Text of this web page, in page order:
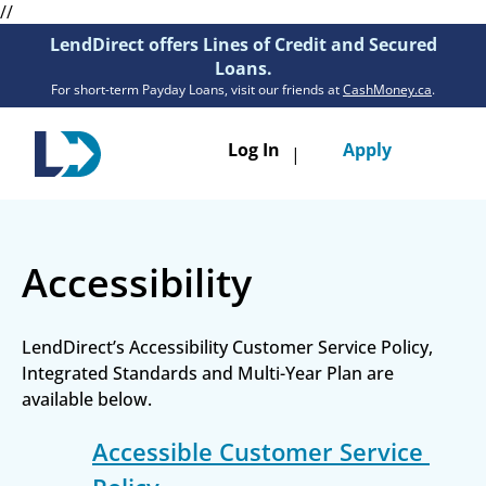
//
LendDirect offers Lines of Credit and Secured
Loans.
For short-term Payday Loans, visit our friends atCashMoney.ca.
Log In | Apply
Services
Branches
Get Pre-Approved
Accessibility
LendDirect’s Accessibility Customer Service Policy,
Integrated Standards and Multi-Year Plan are
available below.
Accessible Customer Service